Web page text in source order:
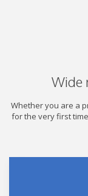
Wide
Whether you are a
for the very first